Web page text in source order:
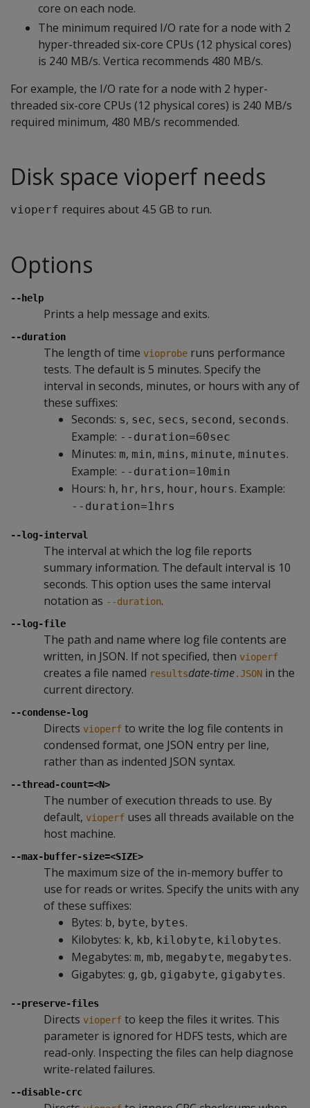
core on each node.
The minimum required I/O rate for a node with 2
hyper-threaded six-core CPUs (12 physical cores)
is 240 MB/s. Vertica recommends 480 MB/s.
For example, the I/O rate for a node with 2 hyper-
threaded six-core CPUs (12 physical cores) is 240 MB/s
required minimum, 480 MB/s recommended.
Disk space vioperf needs
vioperf requires about 4.5 GB to run.
Options
--help
Prints a help message and exits.
--duration
The length of time vioprobe runs performance
tests. The default is 5 minutes. Specify the
interval in seconds, minutes, or hours with any of
these suffixes:
Seconds: s, sec, secs, second, seconds.
Example: --duration=60sec
Minutes: m, min, mins, minute, minutes.
Example: --duration=10min
Hours: h, hr, hrs, hour, hours. Example:
--duration=1hrs
--log-interval
The interval at which the log file reports
summary information. The default interval is 10
seconds. This option uses the same interval
notation as --duration.
--log-file
The path and name where log file contents are
written, in JSON. If not specified, then vioperf
creates a file named resultsdate-time.JSON in the
current directory.
--condense-log
Directs vioperf to write the log file contents in
condensed format, one JSON entry per line,
rather than as indented JSON syntax.
--thread-count=<N>
The number of execution threads to use. By
default, vioperf uses all threads available on the
host machine.
--max-buffer-size=<SIZE>
The maximum size of the in-memory buffer to
use for reads or writes. Specify the units with any
of these suffixes:
Bytes: b, byte, bytes.
Kilobytes: k, kb, kilobyte, kilobytes.
Megabytes: m, mb, megabyte, megabytes.
Gigabytes: g, gb, gigabyte, gigabytes.
--preserve-files
Directs vioperf to keep the files it writes. This
parameter is ignored for HDFS tests, which are
read-only. Inspecting the files can help diagnose
write-related failures.
--disable-crc